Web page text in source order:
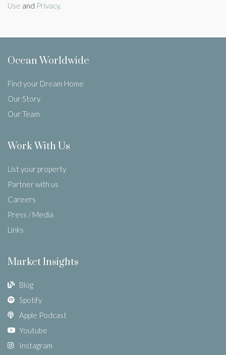
Use and Privacy.
Ocean Worldwide
Find your Dream Home
Our Story
Our Team
Work With Us
List your property
Partner with us
Careers
Press / Media
Links
Market Insights
Blog
Spotify
Apple Podcast
Youtube
Instagram